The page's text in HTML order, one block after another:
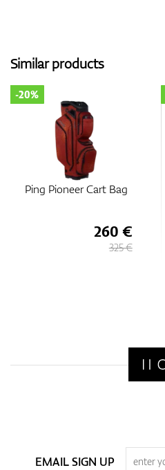
Similar products
Ping Pioneer Cart Bag
-20%
260 €
325 €
EMAIL SIGN UP